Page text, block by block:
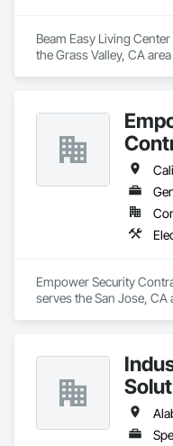
Beam Easy Living
the Grass Valley, CA
Empower Security
serves the San Jose,